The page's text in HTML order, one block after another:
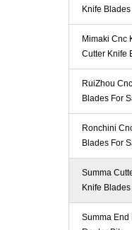
Knife Blades
Mimaki Cnc
Cutter Knife
RuiZhou
Blades For
Ronchini
Blades For
Summa
Knife
Summa End